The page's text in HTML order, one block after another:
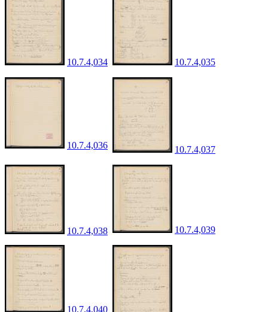
10.7.4,034 10.7.4,035
10.7.4,036 10.7.4,037
10.7.4,038 10.7.4,039
10.7.4,040